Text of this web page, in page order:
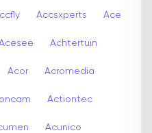
Accsxperts Ace
Achtertuin
Acor Acromedia
Actiontec
Acunico